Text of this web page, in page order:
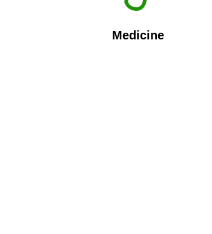
Medicine